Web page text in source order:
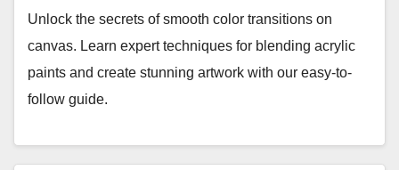
Unlock the secrets of smooth color transitions on
canvas. Learn expert techniques for blending acrylic
paints and create stunning artwork with our easy-to-
follow guide.